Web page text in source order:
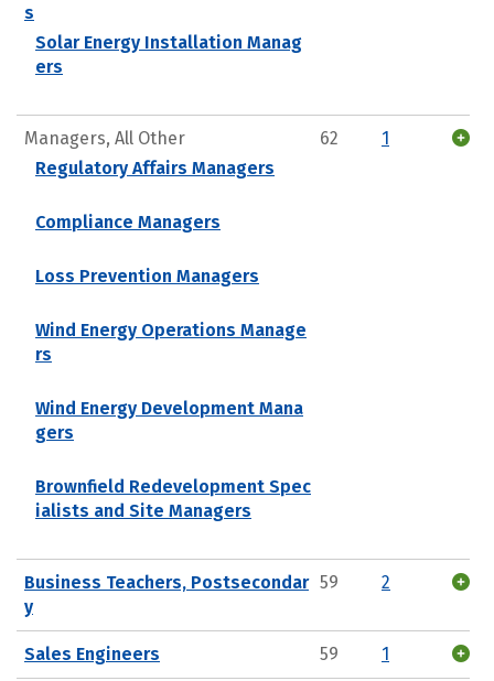
s
Solar Energy Installation Manag
ers
Managers, All Other
Regulatory Affairs Managers
Compliance Managers
Loss Prevention Managers
Wind Energy Operations Manage
rs
Wind Energy Development Mana
gers
Brownfield Redevelopment Spec
ialists and Site Managers
62 1
Business Teachers, Postsecondar
y
59 2
Sales Engineers 59 1